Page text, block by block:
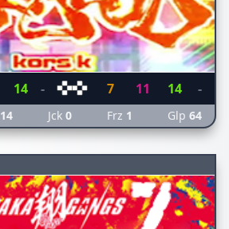
14 - 7 11 14 -
14 Jck 0 Frz 1 Glp 64